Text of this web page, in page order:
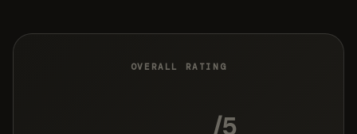
OVERALL RATING
/5